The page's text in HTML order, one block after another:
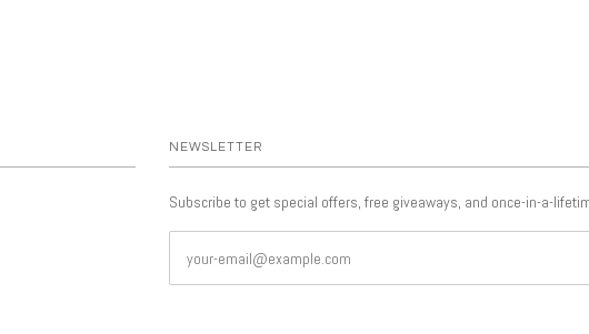
NEWSLETTER
Subscribe to get special offers, free giveaways, and once-in-a-